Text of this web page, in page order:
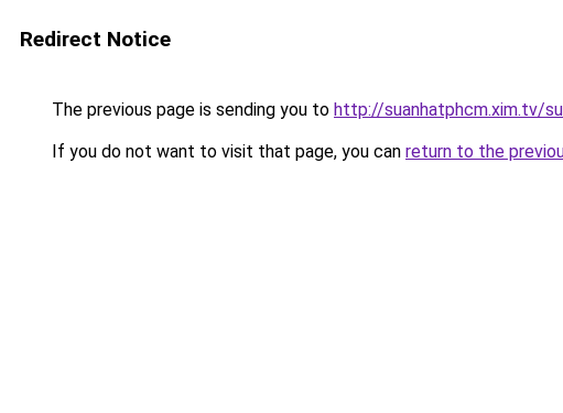
Redirect Notice
The previous page is sending you to http://suanhatphcm.xim.tv/
If you do not want to visit that page, you can return to the